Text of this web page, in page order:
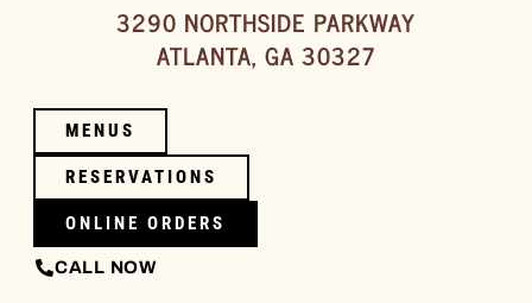
3290 NORTHSIDE PARKWAY
ATLANTA, GA 30327
MENUS
RESERVATIONS
ONLINE ORDERS
CALL NOW